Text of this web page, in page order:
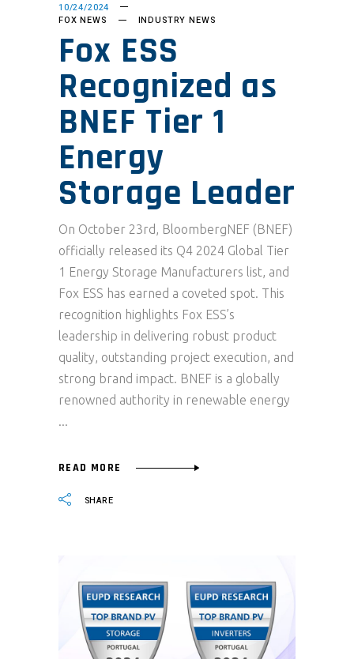
10/24/2024
FOX NEWS
INDUSTRY NEWS
Fox ESS
Recognized as
BNEF Tier 1
Energy
Storage Leader
On October 23rd, BloombergNEF (BNEF)
officially released its Q4 2024 Global Tier
1 Energy Storage Manufacturers list, and
Fox ESS has earned a coveted spot. This
recognition highlights Fox ESS’s
leadership in delivering robust product
quality, outstanding project execution, and
strong brand impact. BNEF is a globally
renowned authority in renewable energy
READ MORE
SHARE